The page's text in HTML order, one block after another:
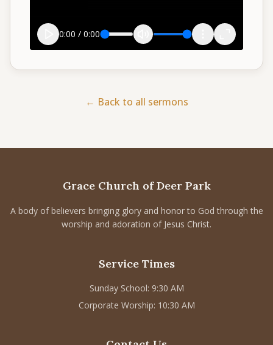
Contact Get in touch
(509) 276-2611
Email Us
Bulletin Announcement Request
0:00 / 0:00
← Back to all sermons
Grace Church of Deer Park
A body of believers bringing glory and honor to God through the
worship and adoration of Jesus Christ.
Service Times
Sunday School: 9:30 AM
Corporate Worship: 10:30 AM